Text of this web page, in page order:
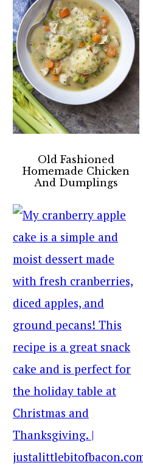
Old Fashioned
Homemade Chicken
And Dumplings